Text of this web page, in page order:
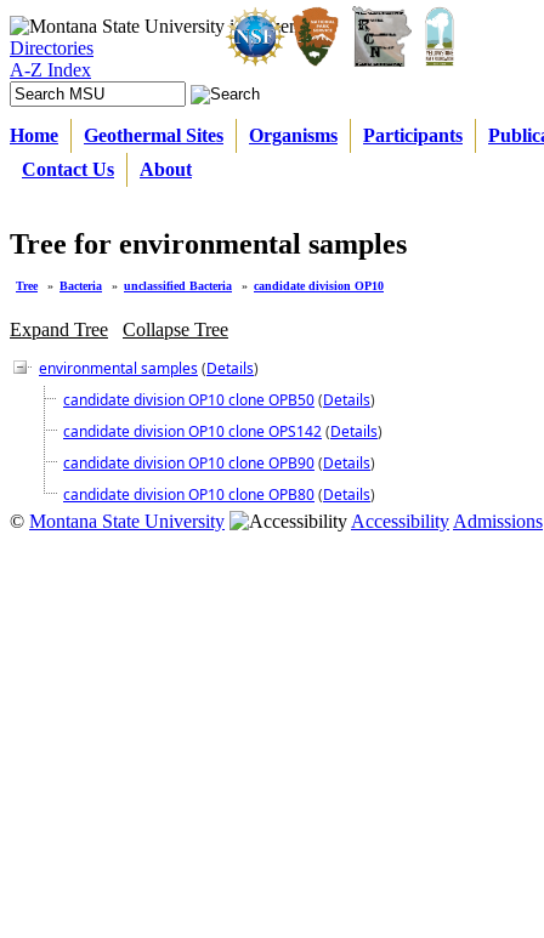
Directories
A-Z Index
Home Geothermal Sites Organisms Participants
Contact Us
About
Tree for environmental samples
Tree » Bacteria » unclassified Bacteria » candidate division OP10
Expand Tree
Collapse Tree
environmental samples(Details)
candidate division OP10 clone OPB50(Details)
candidate division OP10 clone OPS142(Details)
candidate division OP10 clone OPB90(Details)
candidate division OP10 clone OPB80(Details)
© Montana State University Accessibility Admissions